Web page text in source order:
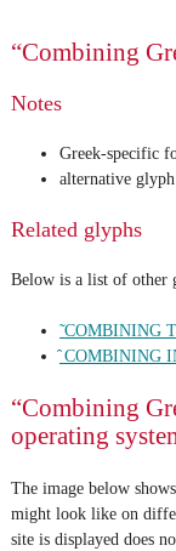
“Combining
Notes
Greek-specific
alternative
Related glyphs
Below is a list of other
COMBINING
COMBINING
“Combining
operating
The image below
might look like on
site is displayed does